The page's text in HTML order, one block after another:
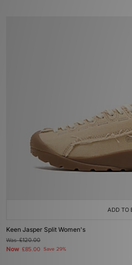
ADD TO
Keen Jasper Split Women's
Was£120.00
Now £85.00 Save 29%